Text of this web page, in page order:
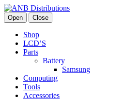
Open Close
Shop
LCD’S
Parts
Battery
Samsung
Computing
Tools
Accessories